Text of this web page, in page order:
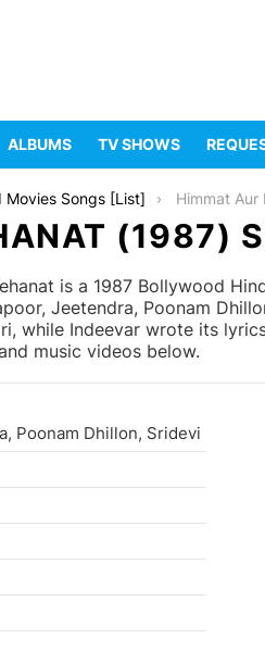
ALBUMS TV SHOWS
Movies Songs [List] Himmat Aur
(1987)
is a 1987 Bollywood
Jeetendra, Poonam
while Indeevar wrote its
music videos below.
Poonam Dhillon, Sridevi